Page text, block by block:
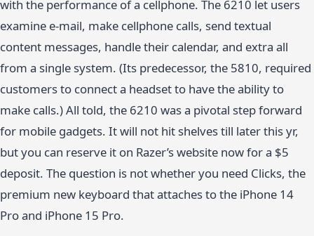
with the performance of a cellphone. The 6210 let users
examine e-mail, make cellphone calls, send textual
content messages, handle their calendar, and extra all
from a single system. (Its predecessor, the 5810, required
customers to connect a headset to have the ability to
make calls.) All told, the 6210 was a pivotal step forward
for mobile gadgets. It will not hit shelves till later this yr,
but you can reserve it on Razer’s website now for a $5
deposit. The question is not whether you need Clicks, the
premium new keyboard that attaches to the iPhone 14
Pro and iPhone 15 Pro.